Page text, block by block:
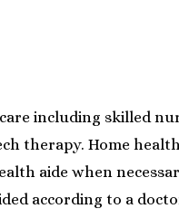
including skilled
therapy. Home
aide when
according to a